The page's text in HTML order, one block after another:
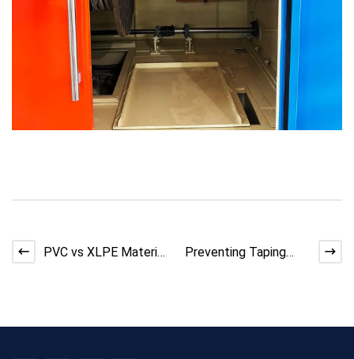
PVC vs XLPE Material
Preventing Taping